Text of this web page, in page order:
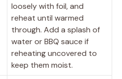
loosely with foil, and
reheat until warmed
through. Add a splash of
water or BBQ sauce if
reheating uncovered to
keep them moist.